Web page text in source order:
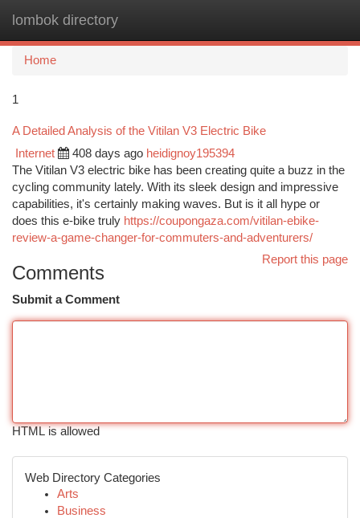
lombok directory
Home
1
A Detailed Analysis of the Vitilan V3 Electric Bike
Internet 408 days ago heidignoy195394
The Vitilan V3 electric bike has been creating quite a buzz in the
cycling community lately. With its sleek design and impressive
capabilities, it's certainly making waves. But is it all hype or
does this e-bike truly https://coupongaza.com/vitilan-ebike-
review-a-game-changer-for-commuters-and-adventurers/
Report this page
Comments
Submit a Comment
HTML is allowed
Web Directory Categories
Arts
Business